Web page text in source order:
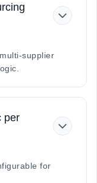
supplier
per
for